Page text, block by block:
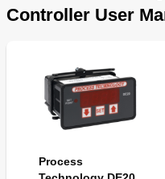
Controller User
Process